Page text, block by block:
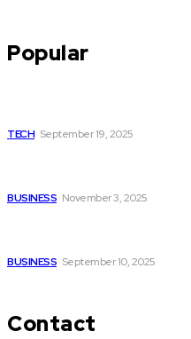
Popular
TECH September 19, 2025
BUSINESS November 3, 2025
BUSINESS September 10, 2025
Contact